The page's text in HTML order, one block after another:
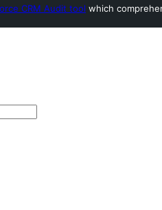
CRM Audit tool which